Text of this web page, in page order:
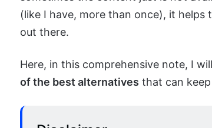
(like I have, more than once), it
out there.
Here, in this comprehensive note, I
of the best alternatives that can